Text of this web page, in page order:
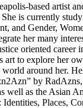
based artist
is currently
and Gender,
her many
oriented career
art to explore her
around her.
by
well as the Asian
Places,